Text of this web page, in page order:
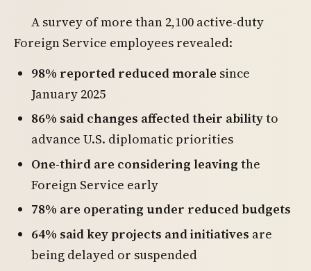
A survey of more than 2,100 active-duty
Foreign Service employees revealed:
98% reported reduced morale since
January 2025
86% said changes affected their abilityto
advance U.S. diplomatic priorities
One-third are considering leaving the
Foreign Service early
78% are operating under reduced budgets
64% said key projects and initiatives are
being delayed or suspended